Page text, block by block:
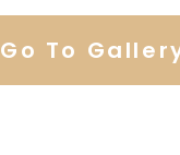
Go To